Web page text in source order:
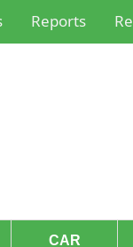
Reports
CAR